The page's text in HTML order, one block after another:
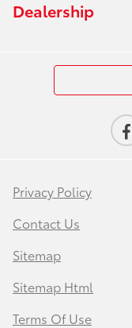
Dealership
Privacy Policy
Contact Us
Sitemap
Sitemap Html
Terms Of Use